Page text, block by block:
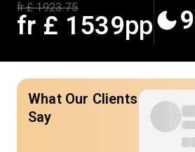
fr £1923.75
fr £ 1539pp 9
What Our Clients
Say